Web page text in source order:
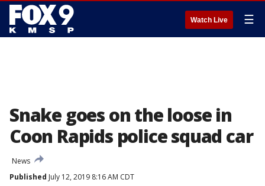
Watch Live ☰
Snake goes on the loose in
Coon Rapids police squad car
News
Published July 12, 2019 8:16 AM CDT